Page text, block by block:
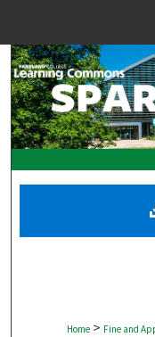
Digital
Home > Fine and